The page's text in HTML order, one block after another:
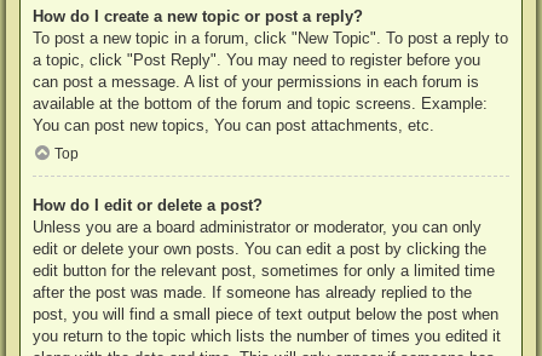
How do I create a new topic or post a reply?
To post a new topic in a forum, click "New Topic". To post a reply to
a topic, click "Post Reply". You may need to register before you
can post a message. A list of your permissions in each forum is
available at the bottom of the forum and topic screens. Example:
You can post new topics, You can post attachments, etc.
Top
How do I edit or delete a post?
Unless you are a board administrator or moderator, you can only
edit or delete your own posts. You can edit a post by clicking the
edit button for the relevant post, sometimes for only a limited time
after the post was made. If someone has already replied to the
post, you will find a small piece of text output below the post when
you return to the topic which lists the number of times you edited it